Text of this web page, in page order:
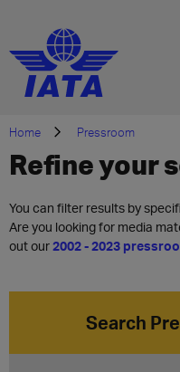
Home Pressroom
Refine your
You can filter results by
Are you looking for media
out our2002 - 2023
Search